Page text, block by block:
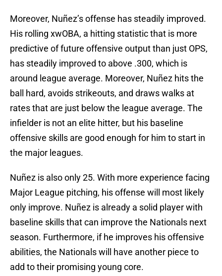
Moreover, Nuñez’s offense has steadily improved.
His rolling xwOBA, a hitting statistic that is more
predictive of future offensive output than just OPS,
has steadily improved to above .300, which is
around league average. Moreover, Nuñez hits the
ball hard, avoids strikeouts, and draws walks at
rates that are just below the league average. The
infielder is not an elite hitter, but his baseline
offensive skills are good enough for him to start in
the major leagues.
Nuñez is also only 25. With more experience facing
Major League pitching, his offense will most likely
only improve. Nuñez is already a solid player with
baseline skills that can improve the Nationals next
season. Furthermore, if he improves his offensive
abilities, the Nationals will have another piece to
add to their promising young core.